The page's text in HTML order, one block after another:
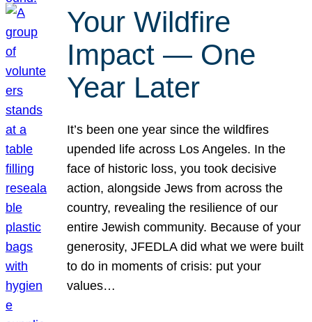
Your Wildfire
Impact — One
Year Later
It’s been one year since the wildfires
upended life across Los Angeles. In the
face of historic loss, you took decisive
action, alongside Jews from across the
country, revealing the resilience of our
entire Jewish community. Because of your
generosity, JFEDLA did what we were built
to do in moments of crisis: put your
values…